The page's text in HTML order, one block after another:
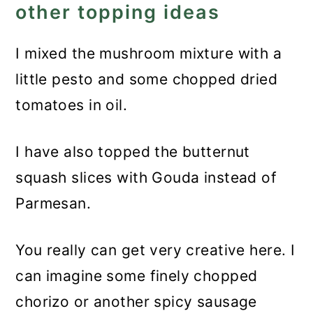
other topping ideas
I mixed the mushroom mixture with a
little pesto and some chopped dried
tomatoes in oil.
I have also topped the butternut
squash slices with Gouda instead of
Parmesan.
You really can get very creative here. I
can imagine some finely chopped
chorizo or another spicy sausage